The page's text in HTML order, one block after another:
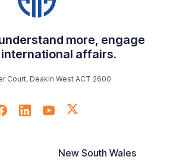
more, engage
international affairs.
Court, Deakin West ACT 2600
New South Wales